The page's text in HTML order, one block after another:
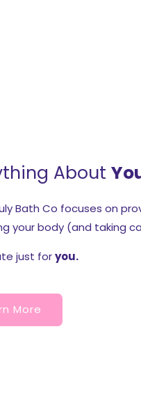
About
Bath Co focuses on
your body (and taking
just foryou.
More